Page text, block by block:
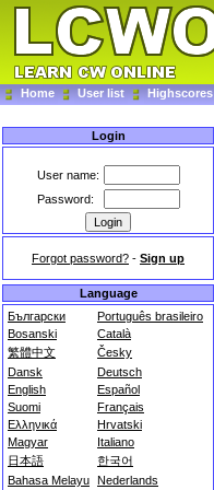
Home User list Highscores
Login
User name:
Password:
Forgot password? - Sign up
Language
Български
Português brasileiro
Bosanski
Català
繁體中文
Česky
Dansk
Deutsch
English
Español
Suomi
Français
Ελληνικά
Hrvatski
Magyar
Italiano
日本語
한국어
Bahasa Melayu Nederlands